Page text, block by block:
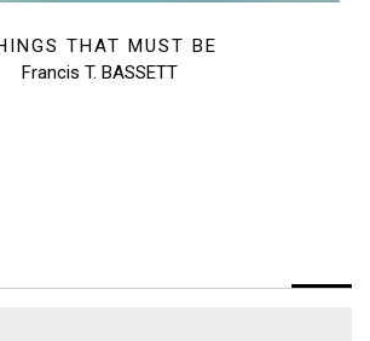
THAT MUST BE
Francis T. BASSETT